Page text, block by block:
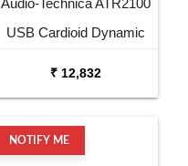
Audio-Technica ATR2100
USB Cardioid Dynamic
₹ 12,832
NOTIFY ME